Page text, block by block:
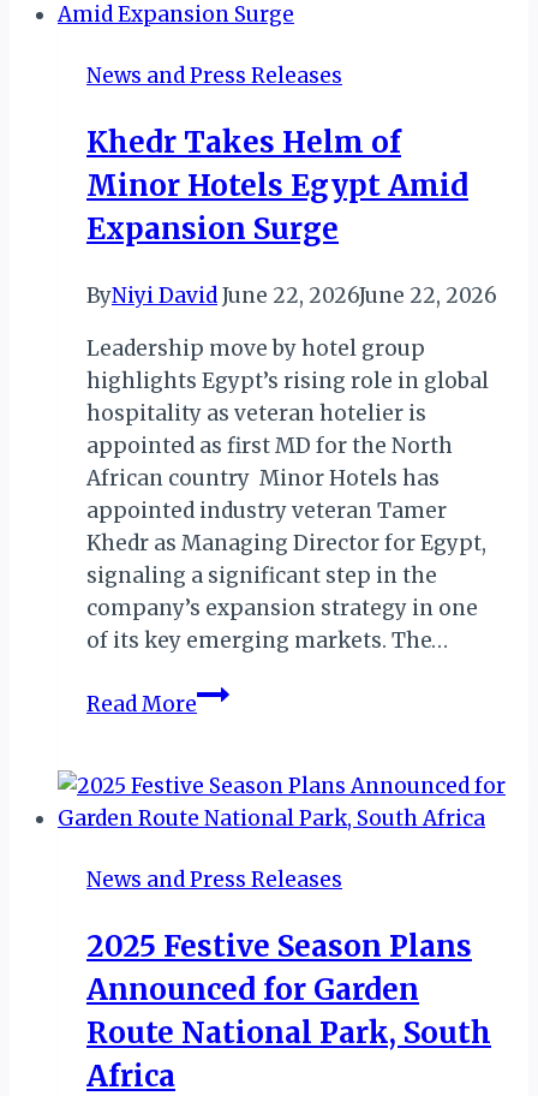
GROUPS
JOIN
FOOD
WASTE
PLEDGE
News and Press Releases
Khedr Takes Helm of
Minor Hotels Egypt Amid
Expansion Surge
ByNiyi DavidJune 22, 2026June 22, 2026
Leadership move by hotel group
highlights Egypt’s rising role in global
hospitality as veteran hotelier is
appointed as first MD for the North
African country Minor Hotels has
appointed industry veteran Tamer
Khedr as Managing Director for Egypt,
signaling a significant step in the
company’s expansion strategy in one
of its key emerging markets. The…
Read MoreKhedr
of
Minor
Egypt
Expansion
Surge
News and Press Releases
2025 Festive Season Plans
Announced for Garden
Route National Park, South
Africa